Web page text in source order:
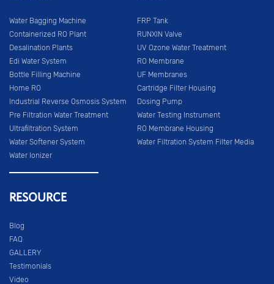
Water Bagging Machine
Containerized RO Plant
Desalination Plants
Edi Water System
Bottle Filling Machine
Home RO
Industrial Reverse Osmosis System
Pre Filtration Water Treatment
Ultrafiltration System
Water Softener System
Water Ionizer
FRP Tank
RUNXIN Valve
UV Ozone Water Treatment
RO Membrane
UF Membranes
Cartridge Filter Housing
Dosing Pump
Water Testing Instrument
RO Membrane Housing
Water Filtration System Filter Media
RESOURCE
Blog
FAQ
GALLERY
Testimonials
Video